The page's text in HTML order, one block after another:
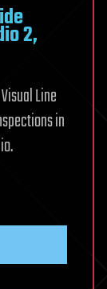
2,
Line
in